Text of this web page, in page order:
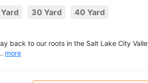
30 Yard
40 Yard
back to our roots in the Salt Lake City
more